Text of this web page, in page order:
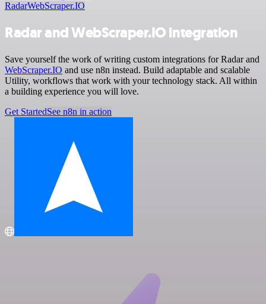
RadarWebScraper.IO
Radar and WebScraper.IO integration
Save yourself the work of writing custom integrations for Radar and
WebScraper.IO and use n8n instead. Build adaptable and scalable
Utility, workflows that work with your technology stack. All within
a building experience you will love.
Get StartedSee n8n in action